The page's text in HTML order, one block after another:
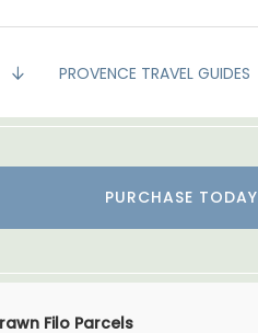
PROVENCE TRAVEL GUIDES
PURCHASE TODAY
Filo Parcels